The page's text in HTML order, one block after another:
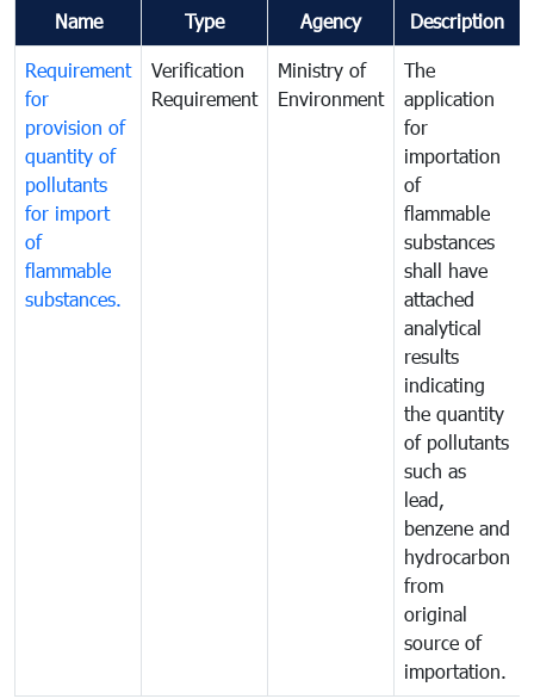
Name Type Agency Description
Requirement
for
provision of
quantity of
pollutants
for import
of
flammable
substances.
Verification
Requirement
Ministry of
Environment
The
application
for
importation
of
flammable
substances
shall have
attached
analytical
results
indicating
the quantity
of pollutants
such as
lead,
benzene and
hydrocarbon
from
original
source of
importation.